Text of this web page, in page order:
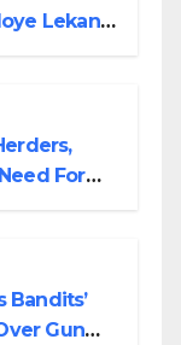
Lekan
For
Bandits’
Gun